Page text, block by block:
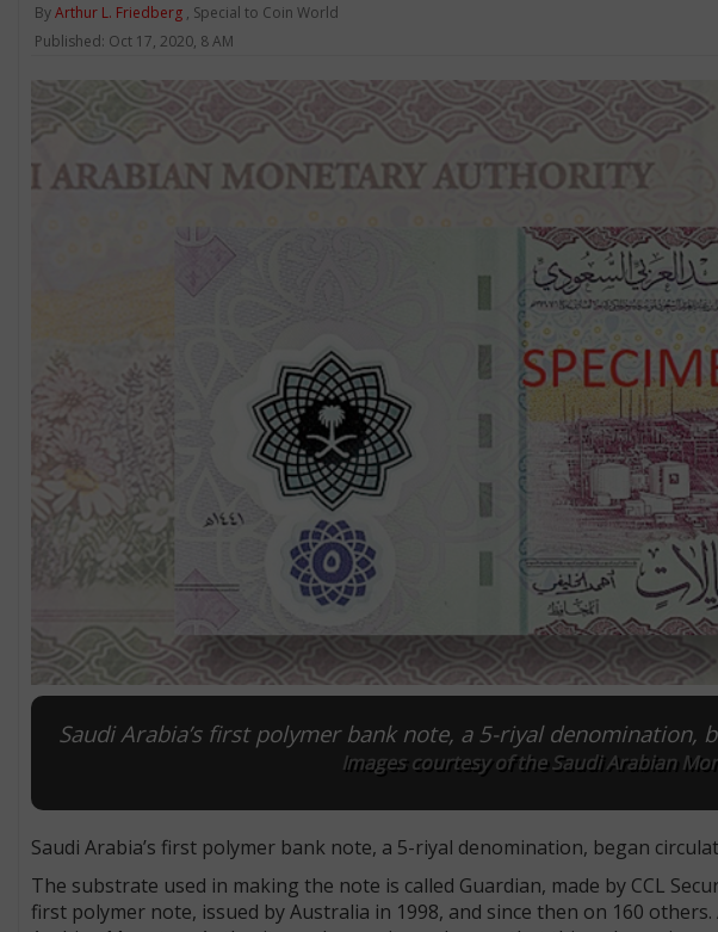
ByArthur L. Friedberg, Special to Coin World
Published: Oct 17, 2020, 8 AM
Saudi Arabia’s first polymer bank note, a 5-riyal denomination,
Images courtesy of the Saudi Arabian
Saudi Arabia’s first polymer bank note, a 5-riyal denomination, began
The substrate used in making the note is called Guardian, made by CCL
first polymer note, issued by Australia in 1998, and since then on 160